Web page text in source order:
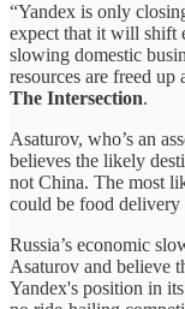
“Yandex is only
expect that it will shift
slowing domestic
resources are freed
The Intersection.
Asaturov, who’s an
believes the likely
not China. The most
could be food delivery
Russia’s economic
Asaturov and believe
Yandex's position in